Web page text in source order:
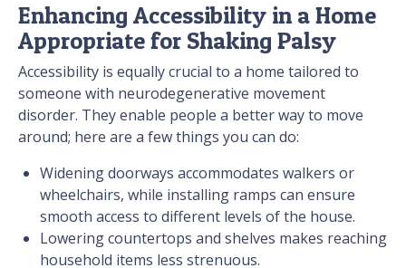
Enhancing Accessibility in a Home
Appropriate for Shaking Palsy
Accessibility is equally crucial to a home tailored to
someone with neurodegenerative movement
disorder. They enable people a better way to move
around; here are a few things you can do:
Widening doorways accommodates walkers or
wheelchairs, while installing ramps can ensure
smooth access to different levels of the house.
Lowering countertops and shelves makes reaching
household items less strenuous.